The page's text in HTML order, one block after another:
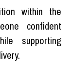
within the
confident
supporting